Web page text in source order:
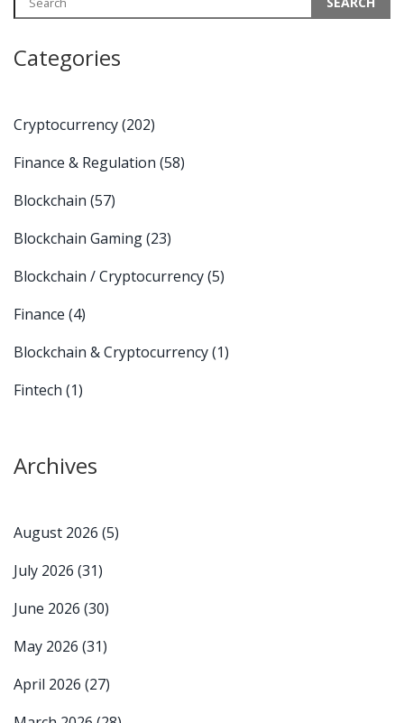
Categories
Cryptocurrency(202)
Finance & Regulation (58)
Blockchain (57)
Blockchain Gaming(23)
Blockchain / Cryptocurrency(5)
Finance (4)
Blockchain & Cryptocurrency(1)
Fintech (1)
Archives
August 2026 (5)
July 2026 (31)
June 2026 (30)
May 2026 (31)
April 2026 (27)